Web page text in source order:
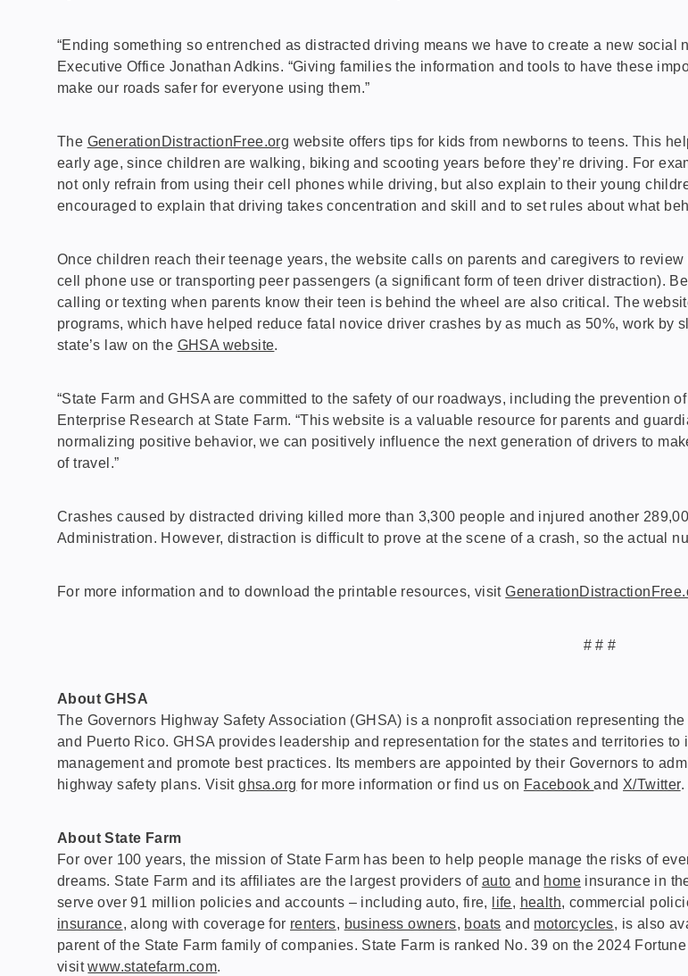
“Ending something so entrenched as distracted driving means we have to create a new
Executive Office Jonathan Adkins. “Giving families the information and tools to have these
make our roads safer for everyone using them.”
The GenerationDistractionFree.org website offers tips for kids from newborns to teens. This
early age, since children are walking, biking and scooting years before they’re driving. For
not only refrain from using their cell phones while driving, but also explain to their young
encouraged to explain that driving takes concentration and skill and to set rules about what
Once children reach their teenage years, the website calls on parents and caregivers to
cell phone use or transporting peer passengers (a significant form of teen driver distraction).
calling or texting when parents know their teen is behind the wheel are also critical. The
programs, which have helped reduce fatal novice driver crashes by as much as 50%, work
state’s law on the GHSA website.
“State Farm and GHSA are committed to the safety of our roadways, including the prevention
Enterprise Research at State Farm. “This website is a valuable resource for parents and
normalizing positive behavior, we can positively influence the next generation of drivers to
of travel.”
Crashes caused by distracted driving killed more than 3,300 people and injured another
Administration. However, distraction is difficult to prove at the scene of a crash, so the actual
For more information and to download the printable resources, visit
# # #
About GHSA
The Governors Highway Safety Association (GHSA) is a nonprofit association representing
and Puerto Rico. GHSA provides leadership and representation for the states and territories
management and promote best practices. Its members are appointed by their Governors to
highway safety plans. Visitghsa.org for more information or find us on Facebookand X/Twitter.
About State Farm
For over 100 years, the mission of State Farm has been to help people manage the risks of
dreams. State Farm and its affiliates are the largest providers of auto and home insurance in
serve over 91 million policies and accounts – including auto, fire,
life, health, commercial
insurance, along with coverage for renters, business owners, boats and motorcycles, is also
parent of the State Farm family of companies. State Farm is ranked No. 39 on the 2024
visitwww.statefarm.com.